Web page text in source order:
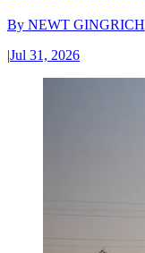
By NEWT GINGRICH
|Jul 31, 2026